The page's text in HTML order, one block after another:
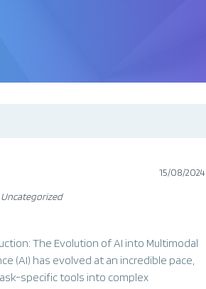
15/08/2024
Uncategorized
The Evolution of AI into Multimodal
(AI) has evolved at an incredible pace,
specific tools into complex